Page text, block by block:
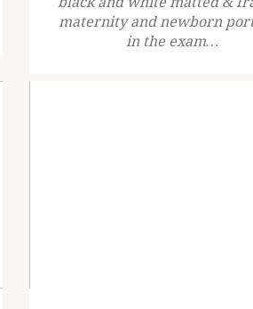
maternity and newborn
in the exam…